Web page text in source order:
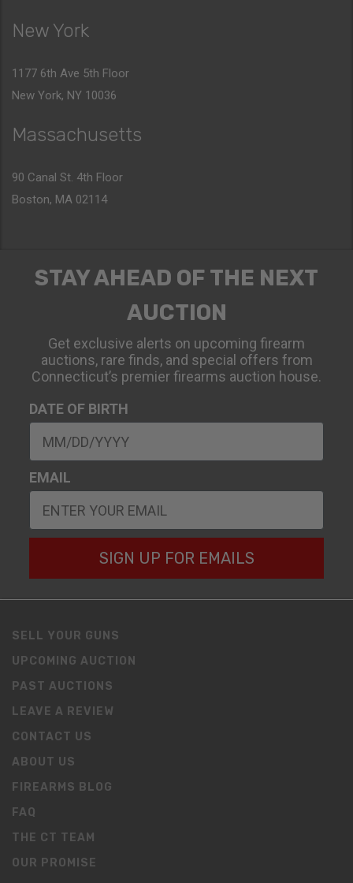
New York
1177 6th Ave 5th Floor
New York, NY 10036
Massachusetts
90 Canal St. 4th Floor
Boston, MA 02114
STAY AHEAD OF THE NEXT
AUCTION
Get exclusive alerts on upcoming firearm
auctions, rare finds, and special offers from
Connecticut’s premier firearms auction house.
DATE OF BIRTH
EMAIL
SIGN UP FOR EMAILS
SELL YOUR GUNS
UPCOMING AUCTION
PAST AUCTIONS
LEAVE A REVIEW
CONTACT US
ABOUT US
FIREARMS BLOG
FAQ
THE CT TEAM
OUR PROMISE